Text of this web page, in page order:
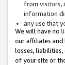
from visitors,
information
any use that
We will have no
our affiliates and
losses, liabilities,
of your site or